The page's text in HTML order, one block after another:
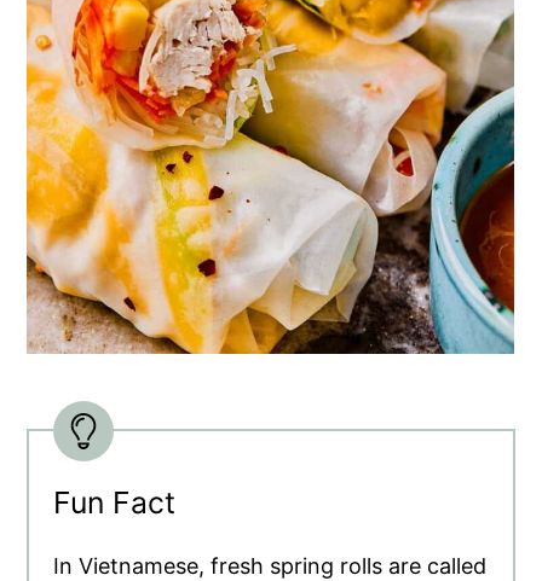
Fun Fact
In Vietnamese, fresh spring rolls are called